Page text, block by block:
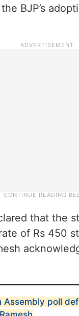
BJP’s
that the
of Rs 450
Assembly poll